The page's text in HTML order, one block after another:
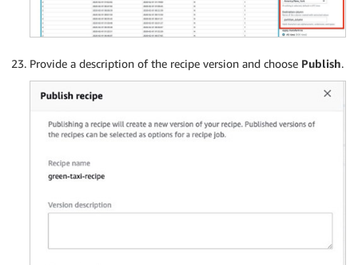
Provide a description of the recipe version and choose Publish.